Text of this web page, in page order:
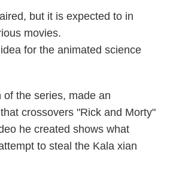
but it is expected to in
movies.
for the animated science
the series, made an
crossovers "Rick and Morty"
he created shows what
to steal the Kala xian